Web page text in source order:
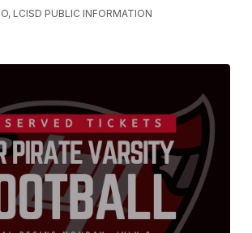
LCISD PUBLIC INFORMATION